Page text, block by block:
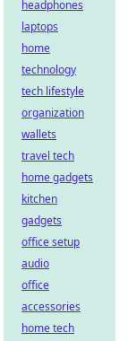
headphones
laptops
home
technology
tech lifestyle
organization
wallets
travel tech
home gadgets
kitchen
gadgets
office setup
audio
office
accessories
home tech